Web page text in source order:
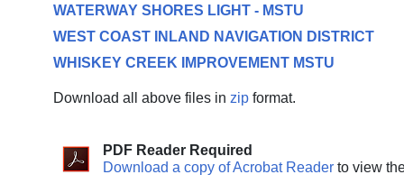
WATERWAY SHORES LIGHT - MSTU
WEST COAST INLAND NAVIGATION DISTRICT
WHISKEY CREEK IMPROVEMENT MSTU
Download all above files in zipformat.
PDF Reader Required
Download a copy of Acrobat Readerto view